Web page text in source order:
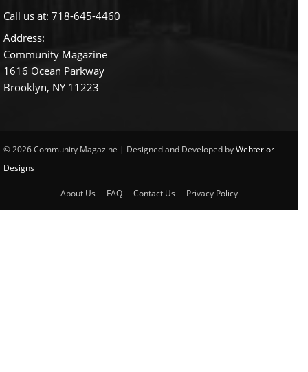
Call us at: 718-645-4460
Address:
Community Magazine
1616 Ocean Parkway
Brooklyn, NY 11223
© 2026 Community Magazine | Designed and Developed byWebterior
Designs
About Us FAQ Contact Us Privacy Policy